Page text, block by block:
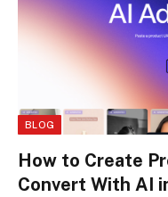
BLOG
How to Create
Convert With AI